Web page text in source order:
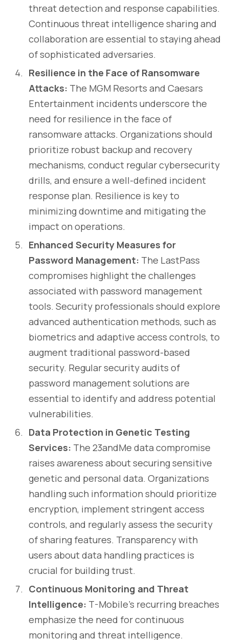
threat detection and response capabilities.
Continuous threat intelligence sharing and
collaboration are essential to staying ahead
of sophisticated adversaries.
Resilience in the Face of Ransomware
Attacks: The MGM Resorts and Caesars
Entertainment incidents underscore the
need for resilience in the face of
ransomware attacks. Organizations should
prioritize robust backup and recovery
mechanisms, conduct regular cybersecurity
drills, and ensure a well-defined incident
response plan. Resilience is key to
minimizing downtime and mitigating the
impact on operations.
Enhanced Security Measures for
Password Management: The LastPass
compromises highlight the challenges
associated with password management
tools. Security professionals should explore
advanced authentication methods, such as
biometrics and adaptive access controls, to
augment traditional password-based
security. Regular security audits of
password management solutions are
essential to identify and address potential
vulnerabilities.
Data Protection in Genetic Testing
Services: The 23andMe data compromise
raises awareness about securing sensitive
genetic and personal data. Organizations
handling such information should prioritize
encryption, implement stringent access
controls, and regularly assess the security
of sharing features. Transparency with
users about data handling practices is
crucial for building trust.
Continuous Monitoring and Threat
Intelligence: T-Mobile's recurring breaches
emphasize the need for continuous
monitoring and threat intelligence.